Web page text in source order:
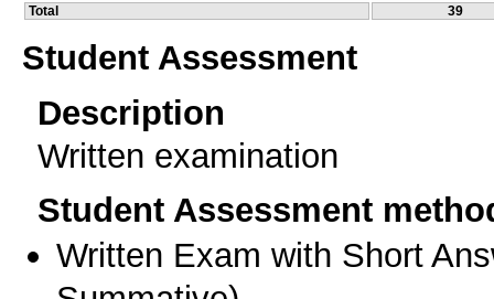
Total
39
Student Assessment
Description
Written examination
Student Assessment
Written Exam with Short